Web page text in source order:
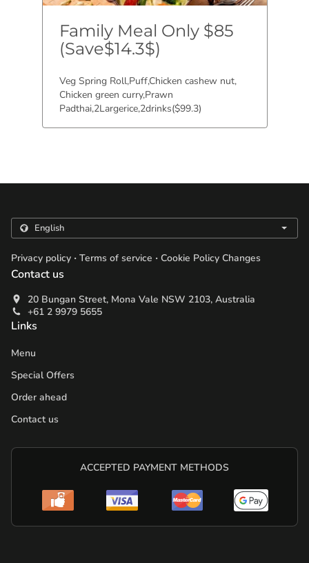
Family Meal Only $85
(Save$14.3$)
Veg Spring Roll,Puff,Chicken cashew nut,
Chicken green curry,Prawn
Padthai,2Largerice,2drinks($99.3)
Privacy policy . Terms of service . Cookie Policy Changes
Contact us
20 Bungan Street, Mona Vale NSW 2103, Australia
+61 2 9979 5655
Links
Menu
Special Offers
Order ahead
Contact us
ACCEPTED PAYMENT METHODS